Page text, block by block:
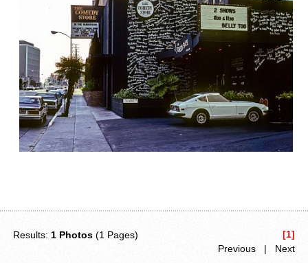
Results: 1 Photos (1 Pages)
[1]
Previous | Next